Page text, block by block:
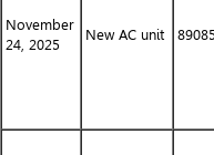
November
24, 2025
New AC unit 89085